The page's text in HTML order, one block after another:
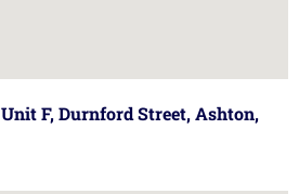
Unit F, Durnford Street, Ashton,